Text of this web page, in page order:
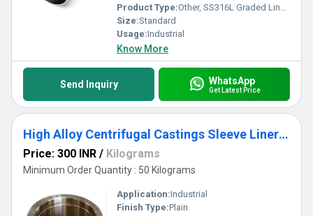
Product Type:Other, SS316L Graded Liner Sleeve Pipe Centrifugal Casting
Size:Standard
Usage:Industrial
Know More
Send Inquiry WhatsApp
Get Latest Price
High Alloy Centrifugal Castings Sleeve Liner Cylindrical
Price: 300 INR / Kilograms
Minimum Order Quantity : 50 Kilograms
Application:Industrial
Finish Type:Plain